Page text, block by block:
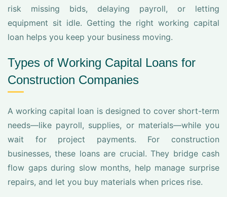
risk missing bids, delaying payroll, or letting
equipment sit idle. Getting the right working capital
loan helps you keep your business moving.
Types of Working Capital Loans for
Construction Companies
A working capital loan is designed to cover short-term
needs—like payroll, supplies, or materials—while you
wait for project payments. For construction
businesses, these loans are crucial. They bridge cash
flow gaps during slow months, help manage surprise
repairs, and let you buy materials when prices rise.